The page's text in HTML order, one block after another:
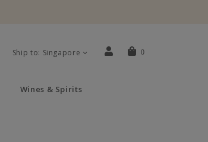
Ship to: Singapore 0
Wines & Spirits